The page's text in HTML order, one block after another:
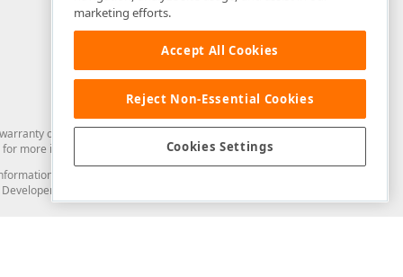
of any kind. Developer Express Inc disclaims all warranties, either
for more information in this regard.
from you through the DevExpress Support Center or its web
Express Inc in any manner will be deemed NOT to be confidential
marketing efforts.
Accept All Cookies
Reject Non-Essential Cookies
Cookies Settings